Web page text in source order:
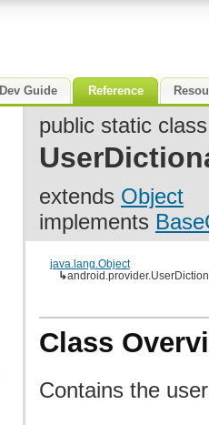
Dev Guide Reference
public static class
extends Object
implements
java.lang.Object
↳
Class
Contains the